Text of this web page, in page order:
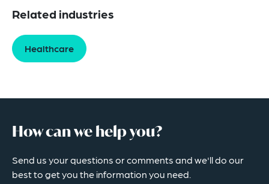
Related industries
Healthcare
How can we help you?
Send us your questions or comments and we'll do our
best to get you the information you need.